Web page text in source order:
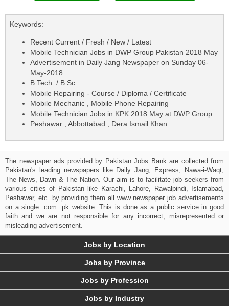
Keywords:
Recent Current / Fresh / New / Latest
Mobile Technician Jobs in DWP Group Pakistan 2018 May
Advertisement in Daily Jang Newspaper on Sunday 06-
May-2018
B.Tech. / B.Sc.
Mobile Repairing - Course / Diploma / Certificate
Mobile Mechanic , Mobile Phone Repairing
Mobile Technician Jobs in KPK 2018 May at DWP Group
Peshawar , Abbottabad , Dera Ismail Khan
The newspaper ads provided by Pakistan Jobs Bank are collected from
Pakistan's leading newspapers like Daily Jang, Express, Nawa-i-Waqt,
The News, Dawn & The Nation. Our aim is to facilitate job seekers from
various cities of Pakistan like Karachi, Lahore, Rawalpindi, Islamabad,
Peshawar, etc. by providing them all www newspaper job advertisements
on a single .com .pk website. This is done as a public service in good
faith and we are not responsible for any incorrect, misrepresented or
misleading advertisement.
Jobs by Location
Jobs by Province
Jobs by Profession
Jobs by Industry